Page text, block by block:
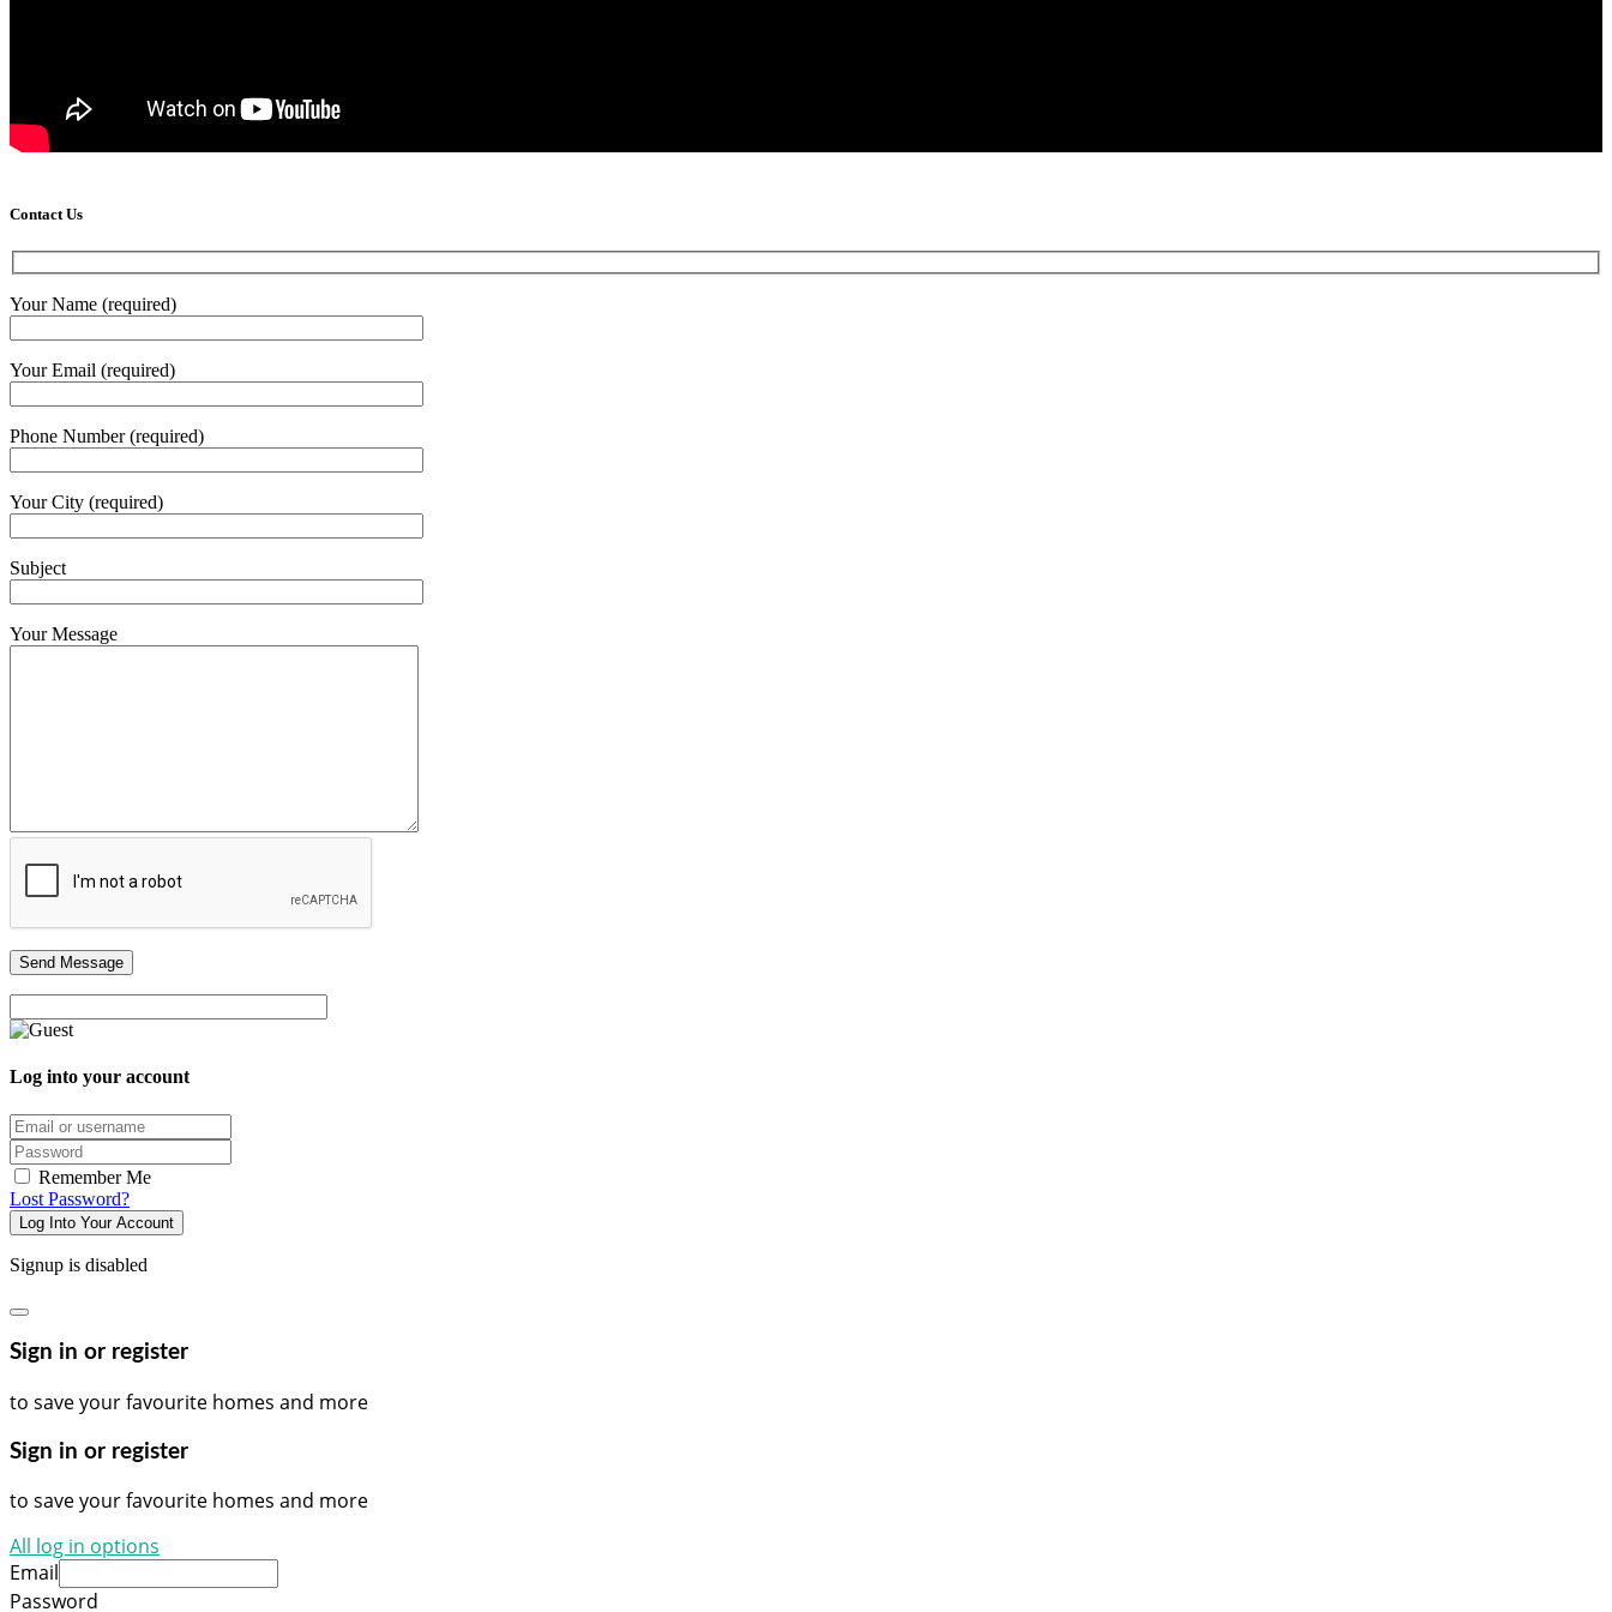
Contact Us
Your Name (required)
Your Email (required)
Phone Number (required)
Your City (required)
Subject
Your Message
Log into your account
Email/username
Password
Remember Me
Lost Password?
Log Into Your Account
Signup is disabled
Sign in or register
to save your favourite homes and more
Sign in or register
to save your favourite homes and more
All log in options
Email
Password